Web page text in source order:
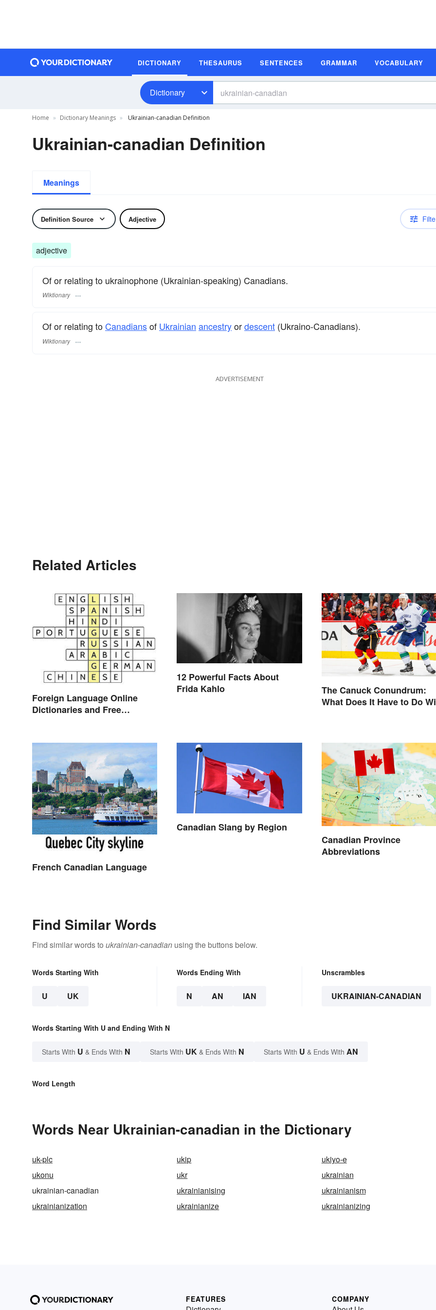
DICTIONARY THESAURUS SENTENCES GRAMMAR VOCABULARY
Dictionary
Home Dictionary Meanings Ukrainian-canadian Definition
Ukrainian-canadian Definition
Meanings
Definition Source Adjective
adjective
Of or relating to ukrainophone (Ukrainian-speaking) Canadians.
Wiktionary
Of or relating to Canadiansof Ukrainian ancestryordescent (Ukraino-Canadians).
Wiktionary
ADVERTISEMENT
Related Articles
Foreign Language Online
Dictionaries and Free
12 Powerful Facts About
Frida Kahlo
The Canuck Conundrum:
What Does It Have to Do
French Canadian Language
Canadian Slang by Region
Canadian Province
Abbreviations
Find Similar Words
Find similar words to ukrainian-canadian using the buttons below.
Words Starting With
U UK
Words Ending With
N AN IAN
Unscrambles
UKRAINIAN-CANADIAN
Words Starting With U and Ending With N
Starts With U & Ends With N Starts With UK & Ends With N Starts With U & Ends With AN
Word Length
Words Near Ukrainian-canadian in the Dictionary
uk-plc ukip
ukiyo-e
ukonu
ukr
ukrainian
ukrainian-canadian
ukrainianising
ukrainianism
ukrainianization
ukrainianize ukrainianizing
FEATURES COMPANY